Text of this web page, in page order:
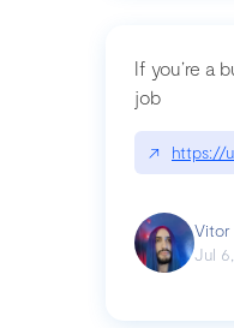
If you’re a
job
↗ https://
Vitor
Jul